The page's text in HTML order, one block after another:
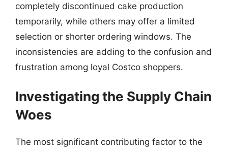
completely discontinued cake production
temporarily, while others may offer a limited
selection or shorter ordering windows. The
inconsistencies are adding to the confusion and
frustration among loyal Costco shoppers.
Investigating the Supply Chain
Woes
The most significant contributing factor to the